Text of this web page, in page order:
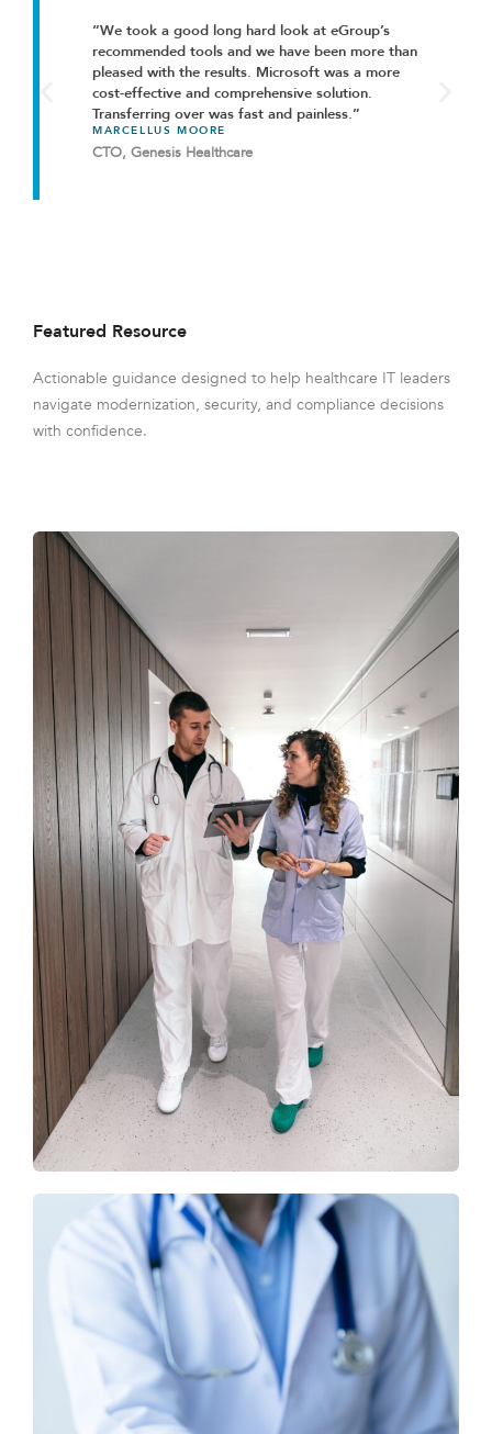
“We took a good long hard look at eGroup’s
recommended tools and we have been more than
pleased with the results. Microsoft was a more
cost-effective and comprehensive solution.
Transferring over was fast and painless.”
MARCELLUS MOORE
CTO, Genesis Healthcare
Featured Resource
Actionable guidance designed to help healthcare IT leaders
navigate modernization, security, and compliance decisions
with confidence.